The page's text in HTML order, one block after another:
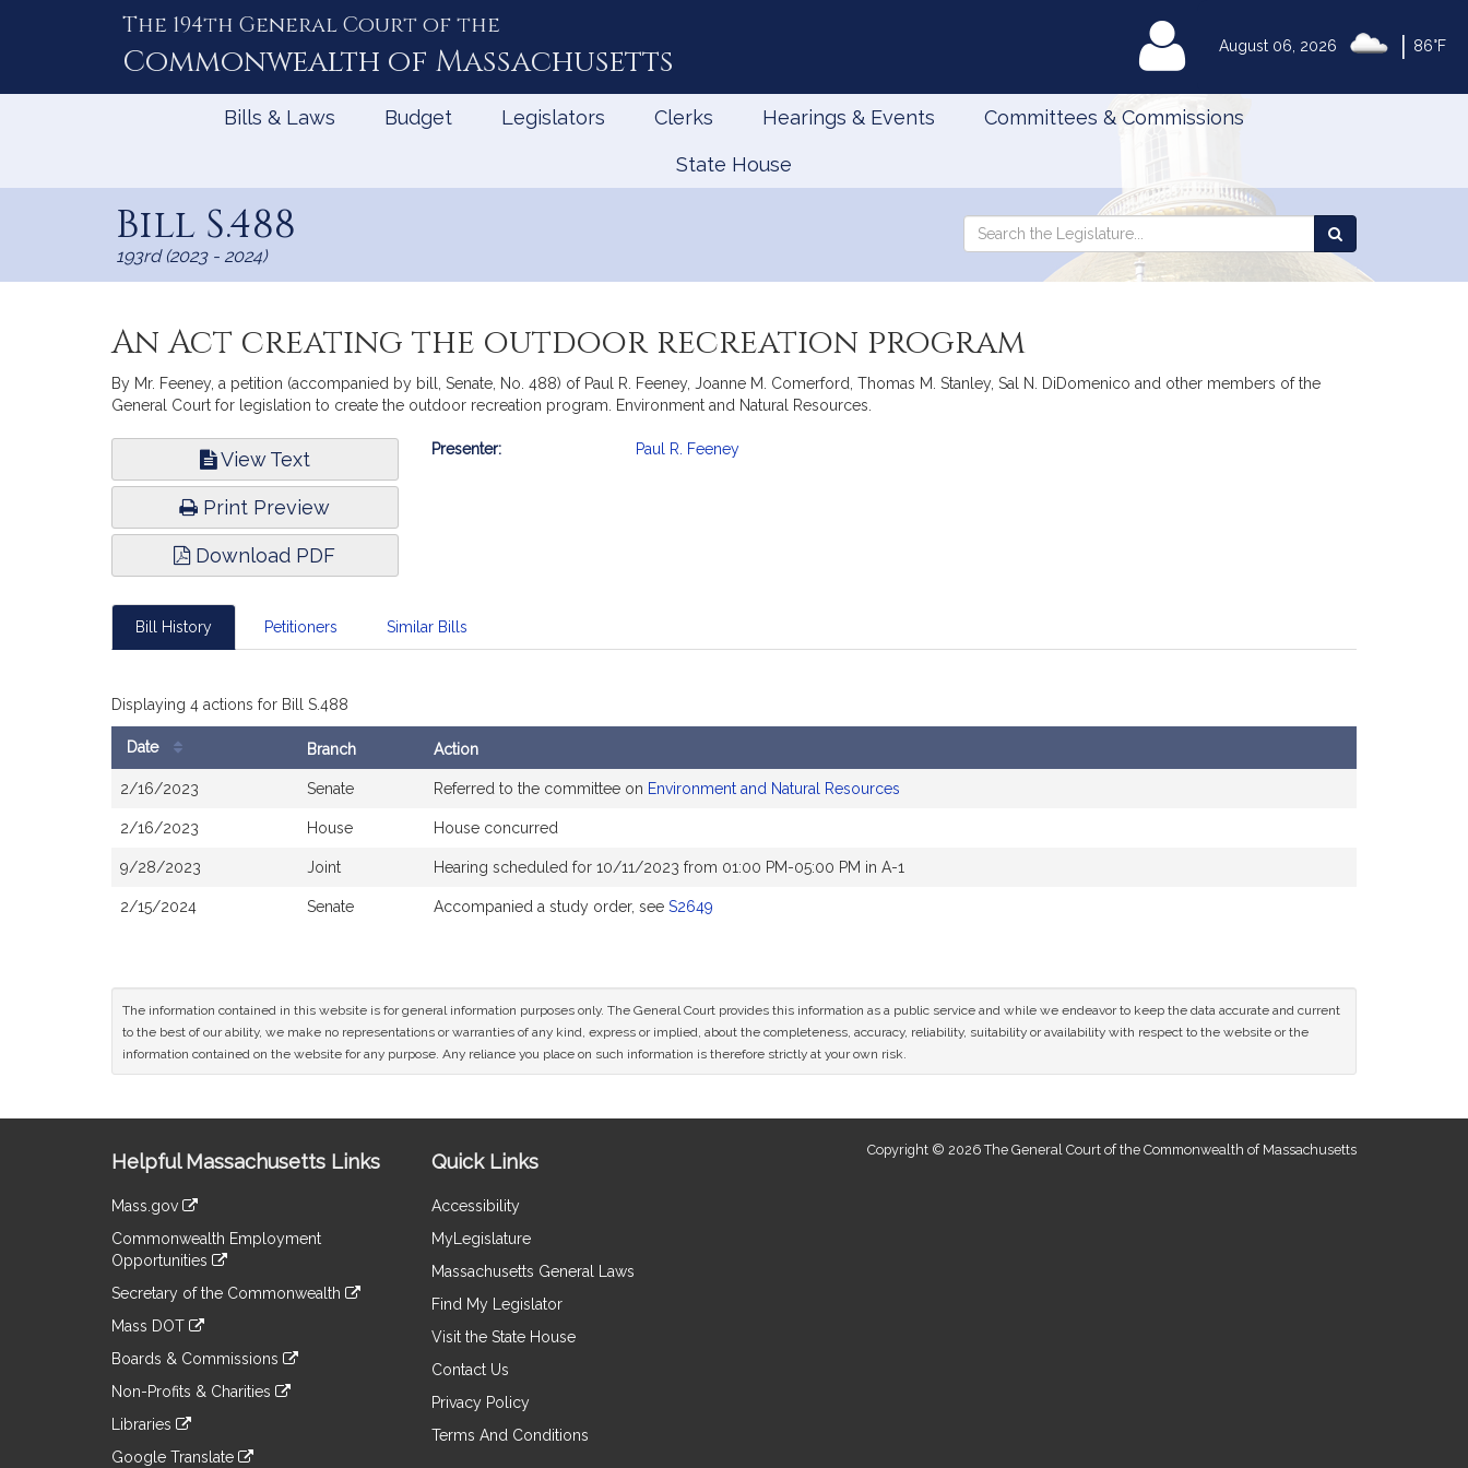
August 06, 2026 86°F
The 194th General Court of the
Commonwealth of Massachusetts MyLegislature
Bills & Laws Budget Legislators Clerks Hearings & Events Committees & Commissions
State House
Bill S.488
193rd (2023 - 2024)
Search
Search
the
An Act creating the outdoor recreation program
By Mr. Feeney, a petition (accompanied by bill, Senate, No. 488) of Paul R. Feeney, Joanne M. Comerford, Thomas M. Stanley, Sal N. DiDomenico and other members of the
General Court for legislation to create the outdoor recreation program. Environment and Natural Resources.
View Text
Print Preview
Download PDF
Bill
Presenter: Paul R. Feeney
Bill History Petitioners Similar Bills
Displaying 4 actions for Bill S.488
Date Branch Action
2/16/2023 Senate Referred to the committee on Environment and Natural Resources
2/16/2023 House House concurred
9/28/2023 Joint Hearing scheduled for 10/11/2023 from 01:00 PM-05:00 PM in A-1
2/15/2024 Senate Accompanied a study order, see S2649
The information contained in this website is for general information purposes only. The General Court provides this information as a public service and while we endeavor to keep the data accurate and current
to the best of our ability, we make no representations or warranties of any kind, express or implied, about the completeness, accuracy, reliability, suitability or availability with respect to the website or the
information contained on the website for any purpose. Any reliance you place on such information is therefore strictly at your own risk.
Information
Helpful Massachusetts Links
Mass.gov
to
an
external
Commonwealth Employment
Opportunities
to
an
site
Secretary of the Commonwealth
to
an
site
Mass DOT
to
an
site
Boards & Commissions
to
an
Non-Profits & Charities
to
an
Libraries
Google Translate
Quick Links
Accessibility
MyLegislature
Massachusetts General Laws
Find My Legislator
Visit the State House
Contact Us
Privacy Policy
Terms And Conditions
Copyright © 2026 The General Court of the Commonwealth of Massachusetts